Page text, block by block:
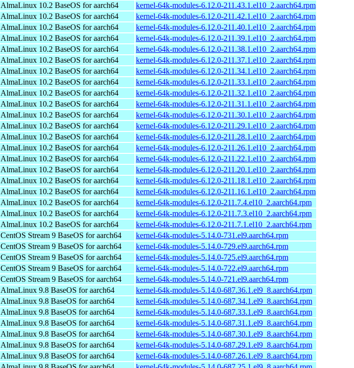
AlmaLinux 10.2 BaseOS for aarch64
kernel-64k-modules-6.12.0-211.43.1.el10_2.aarch64.rpm
AlmaLinux 10.2 BaseOS for aarch64
kernel-64k-modules-6.12.0-211.42.1.el10_2.aarch64.rpm
AlmaLinux 10.2 BaseOS for aarch64
kernel-64k-modules-6.12.0-211.40.1.el10_2.aarch64.rpm
AlmaLinux 10.2 BaseOS for aarch64
kernel-64k-modules-6.12.0-211.39.1.el10_2.aarch64.rpm
AlmaLinux 10.2 BaseOS for aarch64
kernel-64k-modules-6.12.0-211.38.1.el10_2.aarch64.rpm
AlmaLinux 10.2 BaseOS for aarch64
kernel-64k-modules-6.12.0-211.37.1.el10_2.aarch64.rpm
AlmaLinux 10.2 BaseOS for aarch64
kernel-64k-modules-6.12.0-211.34.1.el10_2.aarch64.rpm
AlmaLinux 10.2 BaseOS for aarch64
kernel-64k-modules-6.12.0-211.33.1.el10_2.aarch64.rpm
AlmaLinux 10.2 BaseOS for aarch64
kernel-64k-modules-6.12.0-211.32.1.el10_2.aarch64.rpm
AlmaLinux 10.2 BaseOS for aarch64
kernel-64k-modules-6.12.0-211.31.1.el10_2.aarch64.rpm
AlmaLinux 10.2 BaseOS for aarch64
kernel-64k-modules-6.12.0-211.30.1.el10_2.aarch64.rpm
AlmaLinux 10.2 BaseOS for aarch64
kernel-64k-modules-6.12.0-211.29.1.el10_2.aarch64.rpm
AlmaLinux 10.2 BaseOS for aarch64
kernel-64k-modules-6.12.0-211.28.1.el10_2.aarch64.rpm
AlmaLinux 10.2 BaseOS for aarch64
kernel-64k-modules-6.12.0-211.26.1.el10_2.aarch64.rpm
AlmaLinux 10.2 BaseOS for aarch64
kernel-64k-modules-6.12.0-211.22.1.el10_2.aarch64.rpm
AlmaLinux 10.2 BaseOS for aarch64
kernel-64k-modules-6.12.0-211.20.1.el10_2.aarch64.rpm
AlmaLinux 10.2 BaseOS for aarch64
kernel-64k-modules-6.12.0-211.18.1.el10_2.aarch64.rpm
AlmaLinux 10.2 BaseOS for aarch64
kernel-64k-modules-6.12.0-211.16.1.el10_2.aarch64.rpm
AlmaLinux 10.2 BaseOS for aarch64
kernel-64k-modules-6.12.0-211.7.4.el10_2.aarch64.rpm
AlmaLinux 10.2 BaseOS for aarch64
kernel-64k-modules-6.12.0-211.7.3.el10_2.aarch64.rpm
AlmaLinux 10.2 BaseOS for aarch64
kernel-64k-modules-6.12.0-211.7.1.el10_2.aarch64.rpm
CentOS Stream 9 BaseOS for aarch64
kernel-64k-modules-5.14.0-731.el9.aarch64.rpm
CentOS Stream 9 BaseOS for aarch64
kernel-64k-modules-5.14.0-729.el9.aarch64.rpm
CentOS Stream 9 BaseOS for aarch64
kernel-64k-modules-5.14.0-725.el9.aarch64.rpm
CentOS Stream 9 BaseOS for aarch64
kernel-64k-modules-5.14.0-722.el9.aarch64.rpm
CentOS Stream 9 BaseOS for aarch64
kernel-64k-modules-5.14.0-721.el9.aarch64.rpm
AlmaLinux 9.8 BaseOS for aarch64
kernel-64k-modules-5.14.0-687.36.1.el9_8.aarch64.rpm
AlmaLinux 9.8 BaseOS for aarch64
kernel-64k-modules-5.14.0-687.34.1.el9_8.aarch64.rpm
AlmaLinux 9.8 BaseOS for aarch64
kernel-64k-modules-5.14.0-687.33.1.el9_8.aarch64.rpm
AlmaLinux 9.8 BaseOS for aarch64
kernel-64k-modules-5.14.0-687.31.1.el9_8.aarch64.rpm
AlmaLinux 9.8 BaseOS for aarch64
kernel-64k-modules-5.14.0-687.30.1.el9_8.aarch64.rpm
AlmaLinux 9.8 BaseOS for aarch64
kernel-64k-modules-5.14.0-687.29.1.el9_8.aarch64.rpm
AlmaLinux 9.8 BaseOS for aarch64
kernel-64k-modules-5.14.0-687.26.1.el9_8.aarch64.rpm